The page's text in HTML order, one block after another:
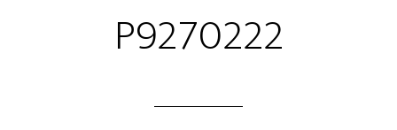
P9270222